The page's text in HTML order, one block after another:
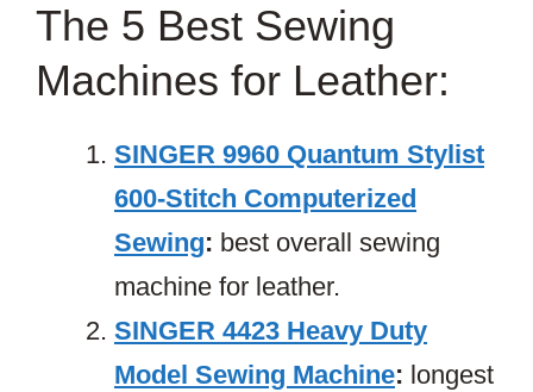
The 5 Best Sewing
Machines for Leather:
SINGER 9960 Quantum Stylist
600-Stitch Computerized
Sewing: best overall sewing
machine for leather.
SINGER 4423 Heavy Duty
Model Sewing Machine: longest